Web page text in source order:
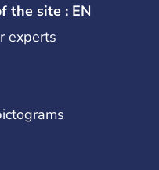
the site : EN
experts